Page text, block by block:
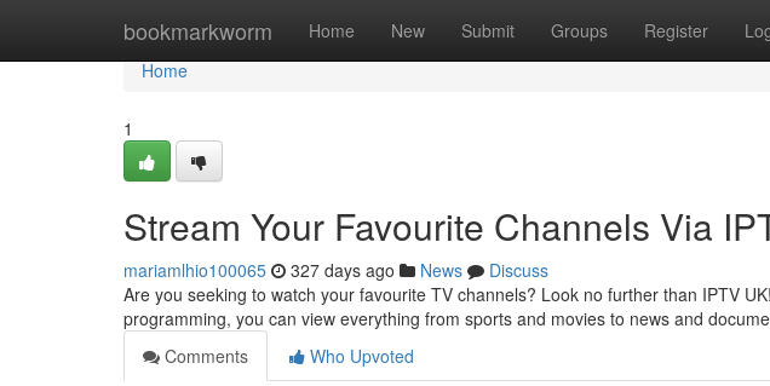
bookmarkworm Home New Submit Groups Register
Home
Home
1
Stream Your Favourite Channels Via
mariamlhio100065 327 days ago News
Discuss
Are you seeking to watch your favourite TV channels? Look no further than IPTV
programming, you can view everything from sports and movies to news and
Comments
Who Upvoted